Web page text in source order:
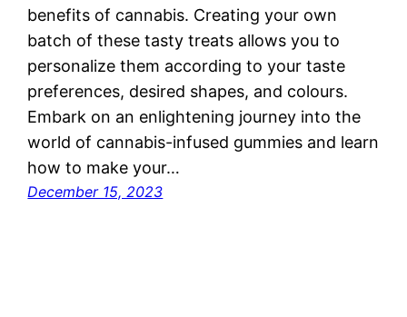
benefits of cannabis. Creating your own
batch of these tasty treats allows you to
personalize them according to your taste
preferences, desired shapes, and colours.
Embark on an enlightening journey into the
world of cannabis-infused gummies and learn
how to make your…
December 15, 2023